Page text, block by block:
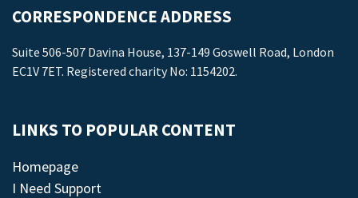
CORRESPONDENCE ADDRESS
Suite 506-507 Davina House, 137-149 Goswell Road, London
EC1V 7ET. Registered charity No: 1154202.
LINKS TO POPULAR CONTENT
Homepage
I Need Support